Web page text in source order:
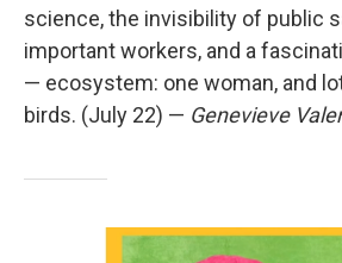
science, the invisibility of public
important workers, and a
— ecosystem: one woman, and
birds. (July 22) — Genevieve